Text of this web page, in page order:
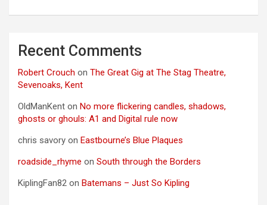
Recent Comments
Robert Crouch on The Great Gig at The Stag Theatre,
Sevenoaks, Kent
OldManKent on No more flickering candles, shadows,
ghosts or ghouls: A1 and Digital rule now
chris savory on Eastbourne’s Blue Plaques
roadside_rhyme on South through the Borders
KiplingFan82 on Batemans – Just So Kipling